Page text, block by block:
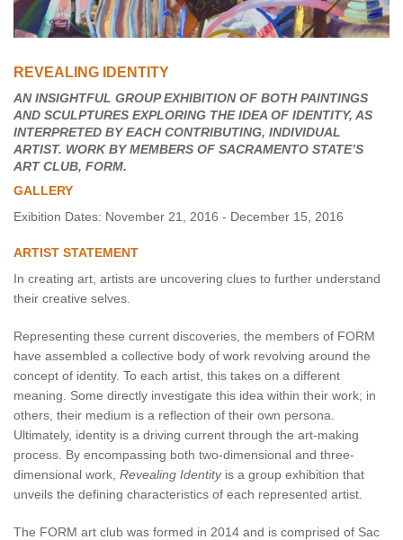
REVEALING IDENTITY
AN INSIGHTFUL GROUP EXHIBITION OF BOTH PAINTINGS
AND SCULPTURES EXPLORING THE IDEA OF IDENTITY, AS
INTERPRETED BY EACH CONTRIBUTING, INDIVIDUAL
ARTIST. WORK BY MEMBERS OF SACRAMENTO STATE’S
ART CLUB, FORM.
GALLERY
Exibition Dates: November 21, 2016 - December 15, 2016
ARTIST STATEMENT
In creating art, artists are uncovering clues to further understand
their creative selves.
Representing these current discoveries, the members of FORM
have assembled a collective body of work revolving around the
concept of identity. To each artist, this takes on a different
meaning. Some directly investigate this idea within their work; in
others, their medium is a reflection of their own persona.
Ultimately, identity is a driving current through the art-making
process. By encompassing both two-dimensional and three-
dimensional work, Revealing Identityis a group exhibition that
unveils the defining characteristics of each represented artist.
The FORM art club was formed in 2014 and is comprised of Sac